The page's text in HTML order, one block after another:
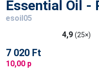
Essential Oil -
esoil05
4,9 (25×)
7 020 Ft
10,00 p